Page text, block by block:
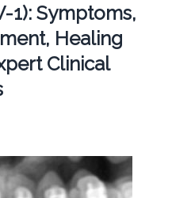
1): Symptoms,
Healing
Clinical